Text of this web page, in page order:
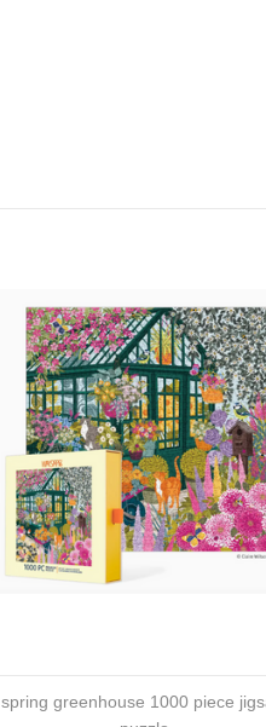
spring greenhouse 1000 piece